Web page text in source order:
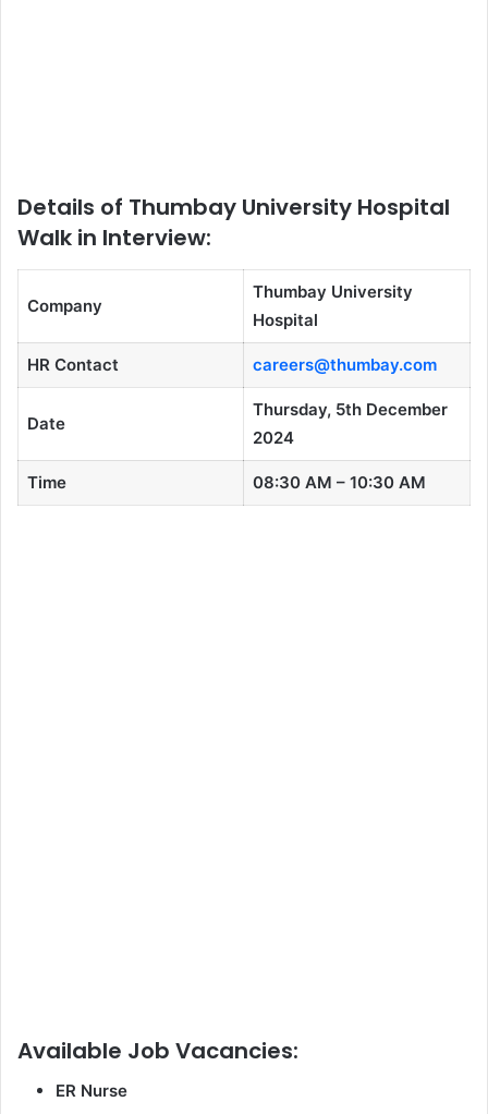
Details of Thumbay University Hospital
Walk in Interview:
Company
Thumbay University
Hospital
HR Contact careers@thumbay.com
Date
Thursday, 5th December
2024
Time 08:30 AM – 10:30 AM
Available Job Vacancies:
ER Nurse